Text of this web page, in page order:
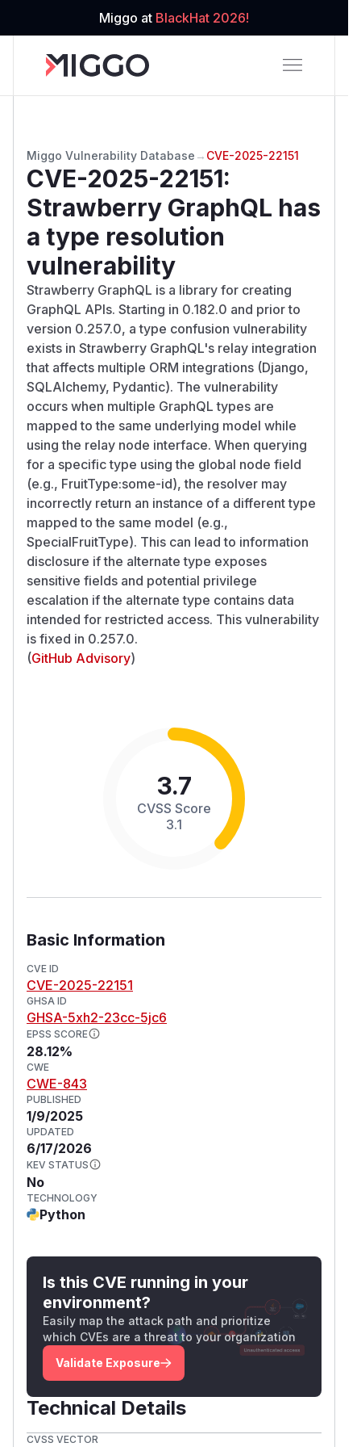
Miggo at BlackHat 2026!
Miggo Vulnerability Database → CVE-2025-22151
CVE-2025-22151:
Strawberry GraphQL has
a type resolution
vulnerability
Strawberry GraphQL is a library for creating
GraphQL APIs. Starting in 0.182.0 and prior to
version 0.257.0, a type confusion vulnerability
exists in Strawberry GraphQL's relay integration
that affects multiple ORM integrations (Django,
SQLAlchemy, Pydantic). The vulnerability
occurs when multiple GraphQL types are
mapped to the same underlying model while
using the relay node interface. When querying
for a specific type using the global node field
(e.g., FruitType:some-id), the resolver may
incorrectly return an instance of a different type
mapped to the same model (e.g.,
SpecialFruitType). This can lead to information
disclosure if the alternate type exposes
sensitive fields and potential privilege
escalation if the alternate type contains data
intended for restricted access. This vulnerability
is fixed in 0.257.0.
(GitHub Advisory)
3.7
CVSS Score
3.1
Basic Information
CVE ID
CVE-2025-22151
GHSA ID
GHSA-5xh2-23cc-5jc6
EPSS SCORE
28.12%
CWE
CWE-843
PUBLISHED
1/9/2025
UPDATED
6/17/2026
KEV STATUS
No
TECHNOLOGY
Python
Is this CVE running in your
environment?
Easily map the attack path and prioritize
which CVEs are a threat to your organization
Validate Exposure
Technical Details
CVSS VECTOR